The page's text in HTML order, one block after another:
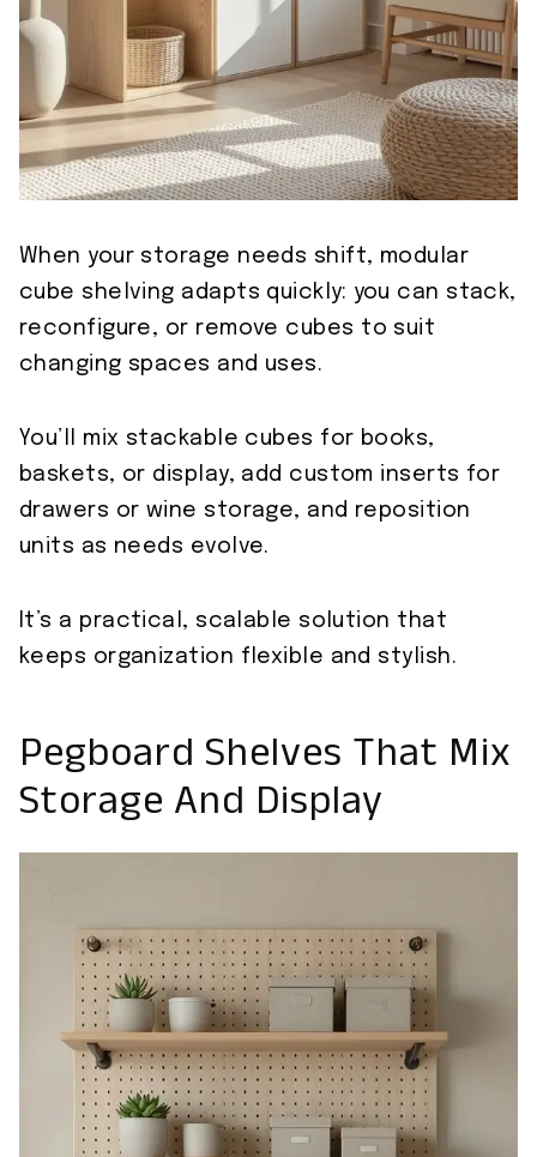
When your storage needs shift, modular
cube shelving adapts quickly: you can stack,
reconfigure, or remove cubes to suit
changing spaces and uses.
You’ll mix stackable cubes for books,
baskets, or display, add custom inserts for
drawers or wine storage, and reposition
units as needs evolve.
It’s a practical, scalable solution that
keeps organization flexible and stylish.
Pegboard Shelves That Mix
Storage And Display